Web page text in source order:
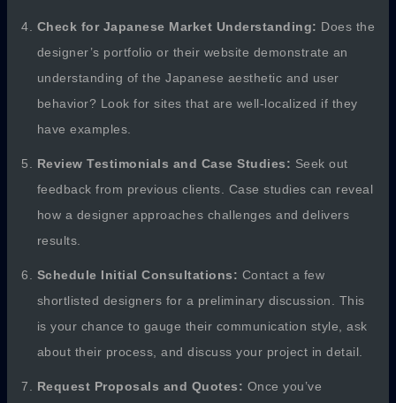
Check for Japanese Market Understanding: Does the
designer’s portfolio or their website demonstrate an
understanding of the Japanese aesthetic and user
behavior? Look for sites that are well-localized if they
have examples.
Review Testimonials and Case Studies: Seek out
feedback from previous clients. Case studies can reveal
how a designer approaches challenges and delivers
results.
Schedule Initial Consultations: Contact a few
shortlisted designers for a preliminary discussion. This
is your chance to gauge their communication style, ask
about their process, and discuss your project in detail.
Request Proposals and Quotes: Once you’ve